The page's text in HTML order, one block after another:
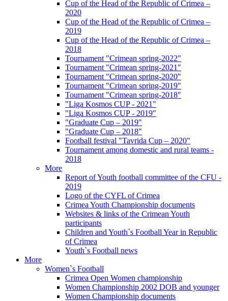
Cup of the Head of the Republic of Crimea –
2020
Cup of the Head of the Republic of Crimea –
2019
Cup of the Head of the Republic of Crimea –
2018
Tournament "Crimean spring-2022"
Tournament "Crimean spring-2021"
Tournament "Crimean spring-2020"
Tournament "Crimean spring-2019"
Tournament "Crimean spring-2018"
"Liga Kosmos CUP - 2021"
"Liga Kosmos CUP - 2019"
"Graduate Cup – 2019"
"Graduate Cup – 2018"
Football festival "Tavrida Cup – 2020"
Tournament among domestic and rural teams -
2018
More
Report of Youth football committee of the CFU -
2019
Logo of the CYFL of Crimea
Crimea Youth Championship documents
Websites & links of the Crimean Youth
participants
Children and Youth`s Football Year in Republic
of Crimea
Youth`s Football news
More
Women`s Football
Crimea Open Women championship
Women Championship 2002 DOB and younger
Women Championship documents